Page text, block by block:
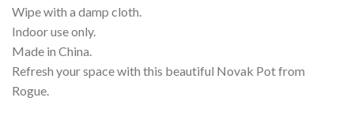
Wipe with a damp cloth.
Indoor use only.
Made in China.
Refresh your space with this beautiful Novak Pot from
Rogue.